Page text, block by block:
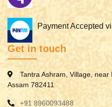
Payment Accepted
Get in touch
Tantra Ashram, Village, near
Assam 782411
+91 8960093488